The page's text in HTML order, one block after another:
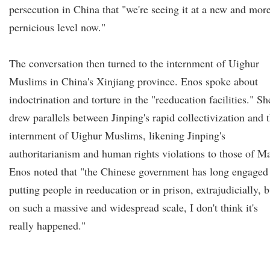
persecution in China that "we're seeing it at a new and
pernicious level now."
The conversation then turned to the internment of Uighur
Muslims in China's Xinjiang province. Enos spoke about
indoctrination and torture in the "reeducation facilities."
drew parallels between Jinping's rapid collectivization and
internment of Uighur Muslims, likening Jinping's
authoritarianism and human rights violations to those of
Enos noted that "the Chinese government has long
putting people in reeducation or in prison, extrajudicially,
on such a massive and widespread scale, I don't think it's
really happened."